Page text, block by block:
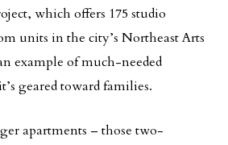
which offers 175 studio
units in the city’s Northeast Arts
example of much-needed
geared toward families.
apartments – those two-